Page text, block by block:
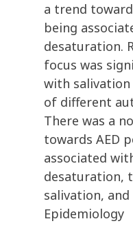
a trend
being
desaturation.
focus was
with
of different
There was a
towards AED
associated
desaturation,
salivation, and
Epidemiology